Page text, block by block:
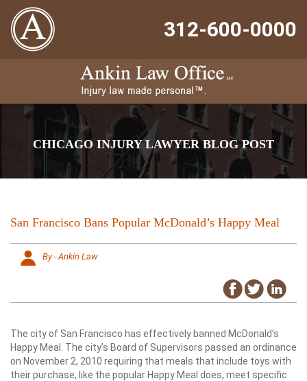
312-600-0000
CHICAGO INJURY LAWYER BLOG POST
San Francisco Bans Popular McDonald’s Happy Meal
By - Ankin Law
The city of San Francisco has effectively banned McDonald’s
Happy Meal. The city’s Board of Supervisors passed an ordinance
on November 2, 2010 requiring that meals that include toys with
their purchase, like the popular Happy Meal does, meet specific